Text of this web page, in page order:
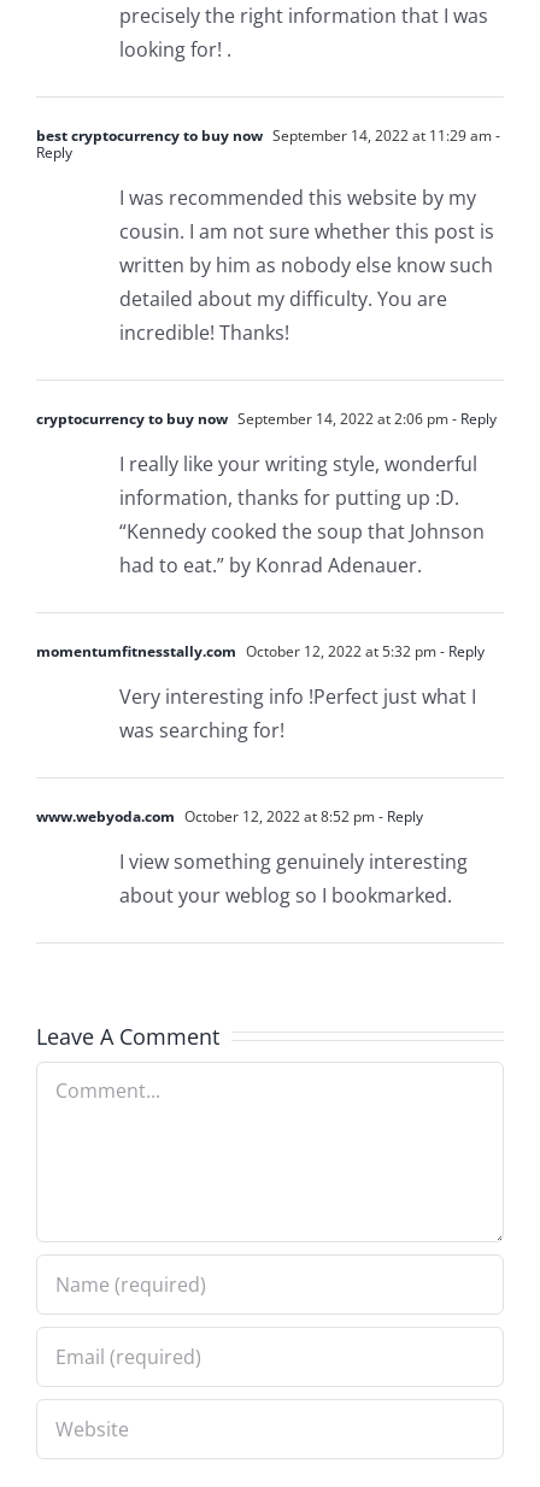
precisely the right information that I was
looking for! .
best cryptocurrency to buy now September 14, 2022 at 11:29 am-
Reply
I was recommended this website by my
cousin. I am not sure whether this post is
written by him as nobody else know such
detailed about my difficulty. You are
incredible! Thanks!
cryptocurrency to buy now September 14, 2022 at 2:06 pm- Reply
I really like your writing style, wonderful
information, thanks for putting up :D.
“Kennedy cooked the soup that Johnson
had to eat.” by Konrad Adenauer.
momentumfitnesstally.com October 12, 2022 at 5:32 pm- Reply
Very interesting info !Perfect just what I
was searching for!
www.webyoda.com October 12, 2022 at 8:52 pm- Reply
I view something genuinely interesting
about your weblog so I bookmarked.
Leave A Comment
Comment